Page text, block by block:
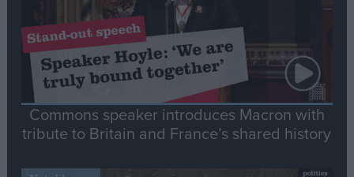
Commons speaker introduces Macron with
tribute to Britain and France’s shared history